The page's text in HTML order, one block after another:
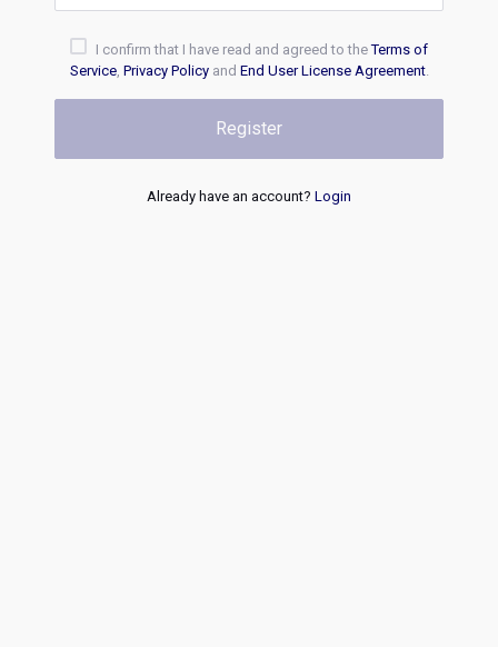
I confirm that I have read and agreed to theTerms of
Service, Privacy Policyand End User License Agreement.
Register
Already have an account? Login